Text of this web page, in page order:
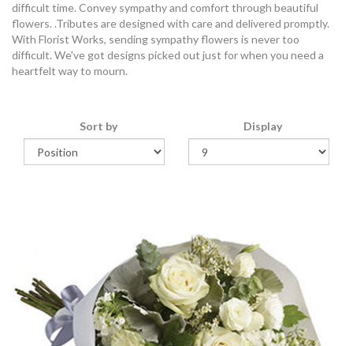
difficult time. Convey sympathy and comfort through beautiful
flowers. .Tributes are designed with care and delivered promptly.
With Florist Works, sending sympathy flowers is never too
difficult. We've got designs picked out just for when you need a
heartfelt way to mourn.
Sort by Display